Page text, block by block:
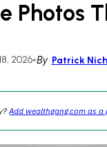
Photos
2026•By Patrick
Add wealthgang.com as a